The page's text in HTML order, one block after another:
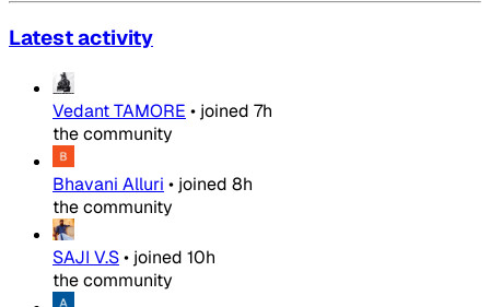
Latest activity
Vedant TAMORE • joined 7h
the community
Bhavani Alluri • joined 8h
the community
SAJI V.S• joined 10h
the community